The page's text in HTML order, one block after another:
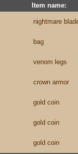
Item name:
nightmare
bag
venom legs
crown armor
gold coin
gold coin
gold coin